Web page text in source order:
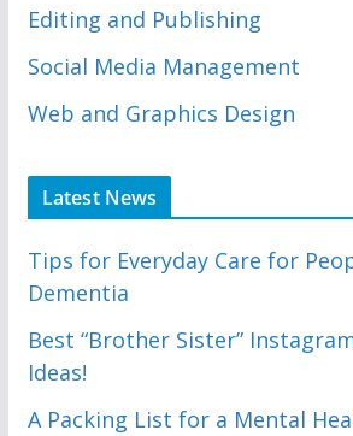
Editing and Publishing
Social Media Management
Web and Graphics Design
Latest News
Tips for Everyday Care for
Dementia
Best “Brother Sister”
Ideas!
A Packing List for a Mental